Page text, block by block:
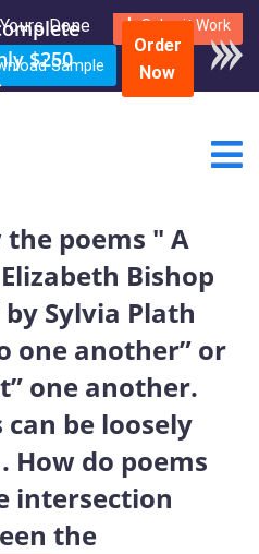
Done Submit Work
Sample
$250
Order
Now
the poems " A
Bishop
Sylvia Plath
one another” or
one another.
can be loosely
do poems
intersection
the